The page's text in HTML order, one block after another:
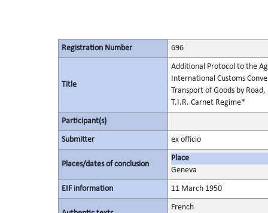
Registration Number 696
Title
Additional Protocol to the
International Customs
Transport of Goods by
T.I.R. Carnet Regime*
Participant(s)
Submitter ex officio
Places/dates of conclusion
Place
Geneva
EIF information 11 March 1950
French